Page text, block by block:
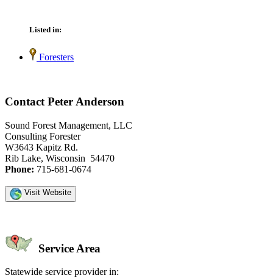
Listed in:
Foresters
Contact Peter Anderson
Sound Forest Management, LLC
Consulting Forester
W3643 Kapitz Rd.
Rib Lake, Wisconsin 54470
Phone: 715-681-0674
Visit Website
Service Area
Statewide service provider in: